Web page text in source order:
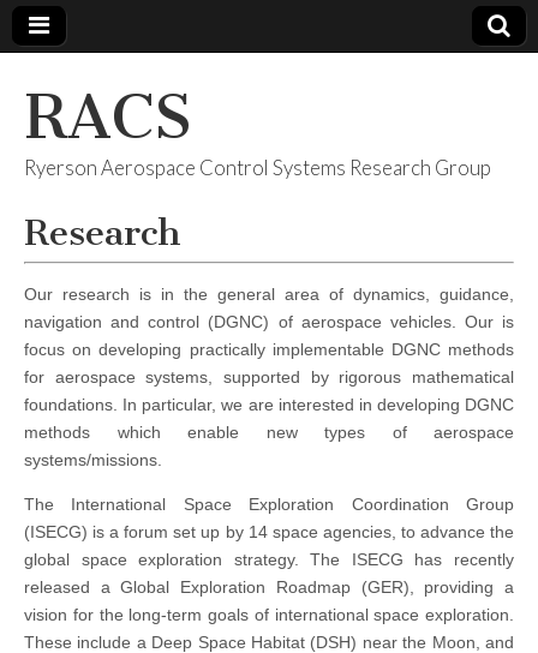
RACS
Ryerson Aerospace Control Systems Research Group
Research
Our research is in the general area of dynamics, guidance,
navigation and control (DGNC) of aerospace vehicles. Our is
focus on developing practically implementable DGNC methods
for aerospace systems, supported by rigorous mathematical
foundations. In particular, we are interested in developing DGNC
methods which enable new types of aerospace
systems/missions.
The International Space Exploration Coordination Group
(ISECG) is a forum set up by 14 space agencies, to advance the
global space exploration strategy. The ISECG has recently
released a Global Exploration Roadmap (GER), providing a
vision for the long-term goals of international space exploration.
These include a Deep Space Habitat (DSH) near the Moon, and